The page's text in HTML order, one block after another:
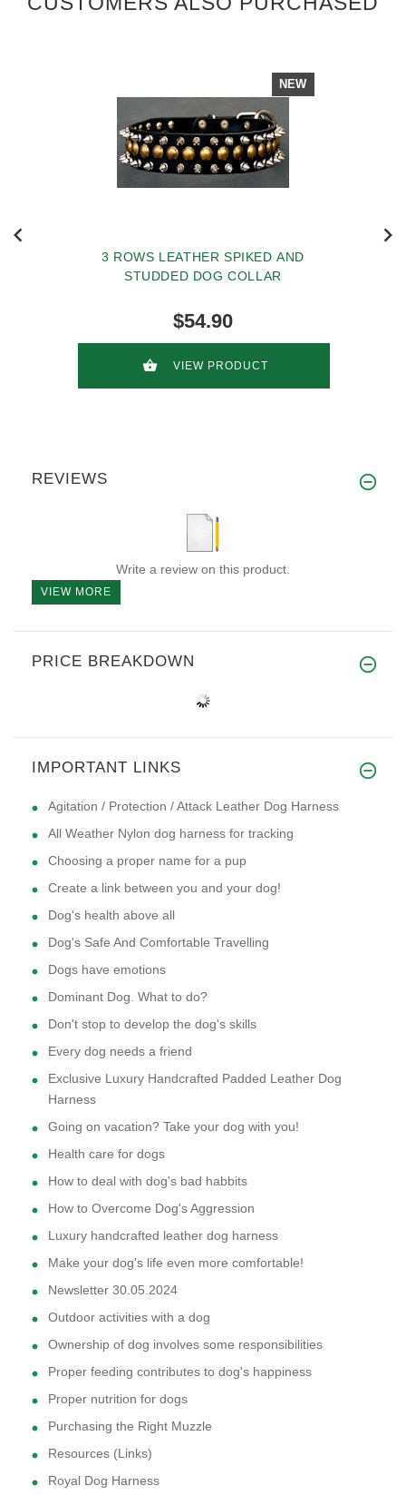
NEW
3 ROWS LEATHER SPIKED AND
STUDDED DOG COLLAR
$54.90
VIEW PRODUCT
REVIEWS
Write a review on this product.
VIEW MORE
PRICE BREAKDOWN
IMPORTANT LINKS
Agitation / Protection / Attack Leather Dog Harness
All Weather Nylon dog harness for tracking
Choosing a proper name for a pup
Create a link between you and your dog!
Dog's health above all
Dog's Safe And Comfortable Travelling
Dogs have emotions
Dominant Dog. What to do?
Don't stop to develop the dog's skills
Every dog needs a friend
Exclusive Luxury Handcrafted Padded Leather Dog
Harness
Going on vacation? Take your dog with you!
Health care for dogs
How to deal with dog's bad habbits
How to Overcome Dog's Aggression
Luxury handcrafted leather dog harness
Make your dog's life even more comfortable!
Newsletter 30.05.2024
Outdoor activities with a dog
Ownership of dog involves some responsibilities
Proper feeding contributes to dog's happiness
Proper nutrition for dogs
Purchasing the Right Muzzle
Resources (Links)
Royal Dog Harness